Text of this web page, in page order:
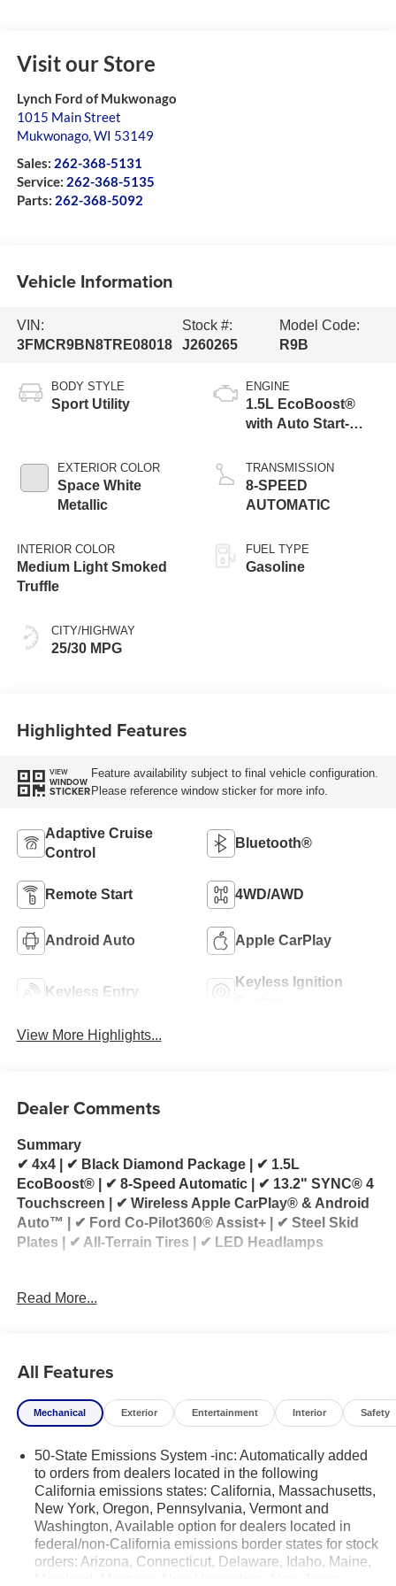
Visit our Store
Lynch Ford of Mukwonago
1015 Main Street
Mukwonago,WI 53149
Sales: 262-368-5131
Service: 262-368-5135
Parts: 262-368-5092
Vehicle Information
VIN:
3FMCR9BN8TRE08018
Stock #:
J260265
Model Code:
R9B
BODY STYLE
Sport Utility
EXTERIOR COLOR
Space White
Metallic
INTERIOR COLOR
Medium Light Smoked
Truffle
CITY/HIGHWAY
25/30 MPG
ENGINE
1.5L EcoBoost®
with Auto Start-
TRANSMISSION
8-SPEED
AUTOMATIC
FUEL TYPE
Gasoline
Highlighted Features
VIEW
WINDOW
STICKER
Feature availability subject to final vehicle configuration.
Please reference window sticker for more info.
Adaptive Cruise
Control
Bluetooth®
Remote Start 4WD/AWD
Android Auto Apple CarPlay
Keyless Entry
Keyless Ignition
View More Highlights...
Dealer Comments
Summary
✔ 4x4 | ✔ Black Diamond Package | ✔ 1.5L
EcoBoost® | ✔ 8-Speed Automatic | ✔ 13.2" SYNC® 4
Touchscreen | ✔ Wireless Apple CarPlay® & Android
Auto™ | ✔ Ford Co-Pilot360® Assist+ | ✔ Steel Skid
Plates | ✔ All-Terrain Tires | ✔ LED Headlamps
4x4 for Sale
with the Black Diamond Package combines rugged
capability, modern technology, and everyday
versatility. Powered by the efficient 1.5L EcoBoost®
transmission, it's ready for everything from your daily
commute to your next outdoor adventure.
The Black Diamond Package enhances this Bronco
Sport with trail-ready upgrades including all-terrain
tires, steel skid plates, distinctive Black Diamond
Read More...
All Features
Mechanical Exterior Entertainment Interior Safety
50-State Emissions System -inc: Automatically added
to orders from dealers located in the following
California emissions states: California, Massachusetts,
New York, Oregon, Pennsylvania, Vermont and
Washington, Available option for dealers located in
federal/non-California emissions border states for stock
orders: Arizona, Connecticut, Delaware, Idaho, Maine,